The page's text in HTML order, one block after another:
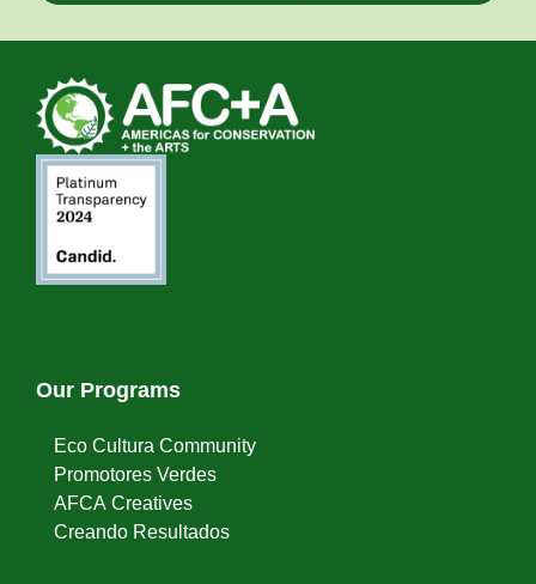
Our Programs
Eco Cultura Community
Promotores Verdes
AFCA Creatives
Creando Resultados